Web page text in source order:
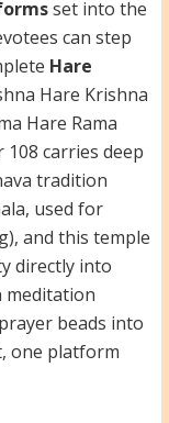
set into the
can step
Hare
Hare Krishna
Hare Rama
108 carries deep
tradition
used for
and this temple
directly into
meditation
beads into
one platform